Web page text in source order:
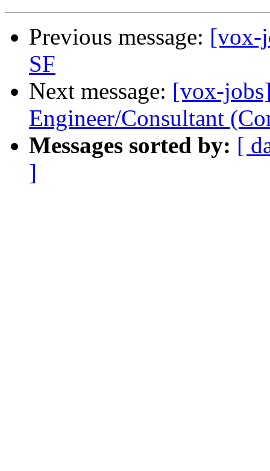
Previous message: [vox-
SF
Next message: [vox-
Engineer/Consultant
Messages sorted by: [
]